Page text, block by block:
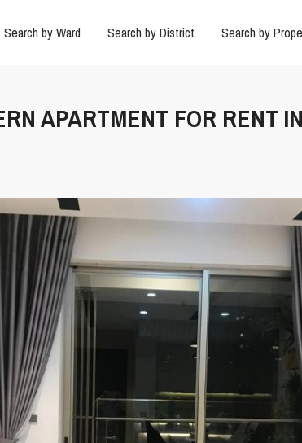
Search by Ward Search by District Search by
APARTMENT FOR RENT